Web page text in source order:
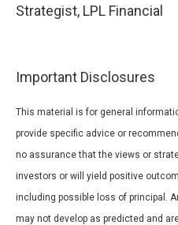
Strategist, LPL Financial
Important Disclosures
This material is for general
provide specific advice or
no assurance that the views or
investors or will yield positive
including possible loss of principal.
may not develop as predicted and